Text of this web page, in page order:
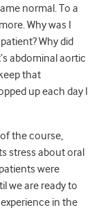
normal. To a
Why was I
Why did
abdominal aortic
that
up each day I
the course,
stress about oral
were
we are ready to
in the